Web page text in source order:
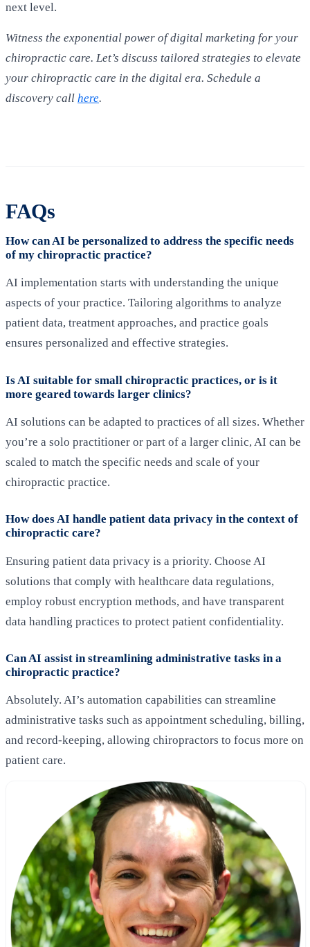
next level.
Witness the exponential power of digital marketing for your
chiropractic care. Let’s discuss tailored strategies to elevate
your chiropractic care in the digital era. Schedule a
discovery call here.
FAQs
How can AI be personalized to address the specific needs
of my chiropractic practice?
AI implementation starts with understanding the unique
aspects of your practice. Tailoring algorithms to analyze
patient data, treatment approaches, and practice goals
ensures personalized and effective strategies.
Is AI suitable for small chiropractic practices, or is it
more geared towards larger clinics?
AI solutions can be adapted to practices of all sizes. Whether
you’re a solo practitioner or part of a larger clinic, AI can be
scaled to match the specific needs and scale of your
chiropractic practice.
How does AI handle patient data privacy in the context of
chiropractic care?
Ensuring patient data privacy is a priority. Choose AI
solutions that comply with healthcare data regulations,
employ robust encryption methods, and have transparent
data handling practices to protect patient confidentiality.
Can AI assist in streamlining administrative tasks in a
chiropractic practice?
Absolutely. AI’s automation capabilities can streamline
administrative tasks such as appointment scheduling, billing,
and record-keeping, allowing chiropractors to focus more on
patient care.